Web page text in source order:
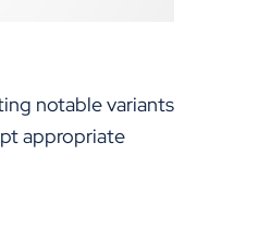
notable variants
appropriate